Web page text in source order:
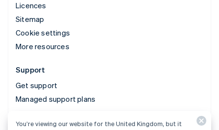
Licences
Sitemap
Cookie settings
More resources
Support
Get support
Managed support plans
© 2026 Stripe, LLC
You’re viewing our website for the United Kingdom, but it